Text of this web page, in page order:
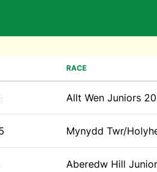
RACE
Allt Wen Juniors
Mynydd Twr/
Aberedw Hill